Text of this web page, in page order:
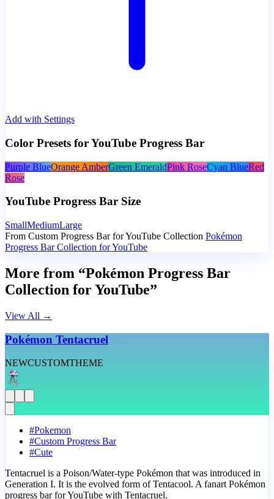
Add with Settings
Color Presets for YouTube Progress Bar
Purple BlueOrange AmberGreen EmeraldPink RoseCyan BlueRed
Rose
YouTube Progress Bar Size
SmallMediumLarge
From Custom Progress Bar for YouTube Collection Pokémon
Progress Bar Collection for YouTube
More from “Pokémon Progress Bar
Collection for YouTube”
View All →
Pokémon Tentacruel
NEWCUSTOMTHEME
#Pokemon
#Custom Progress Bar
#Cute
Tentacruel is a Poison/Water-type Pokémon that was introduced in
Generation I. It is the evolved form of Tentacool. A fanart Pokémon
progress bar for YouTube with Tentacruel.